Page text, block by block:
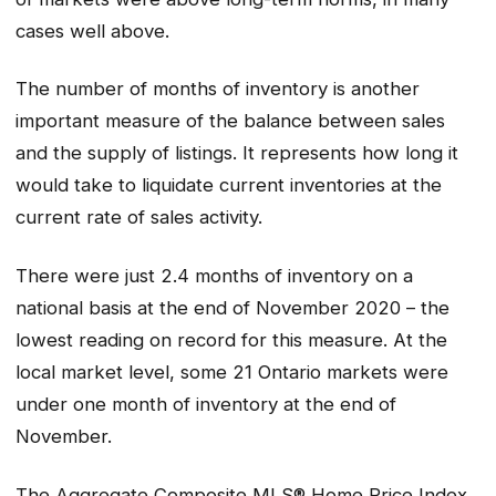
cases well above.
The number of months of inventory is another
important measure of the balance between sales
and the supply of listings. It represents how long it
would take to liquidate current inventories at the
current rate of sales activity.
There were just 2.4 months of inventory on a
national basis at the end of November 2020 – the
lowest reading on record for this measure. At the
local market level, some 21 Ontario markets were
under one month of inventory at the end of
November.